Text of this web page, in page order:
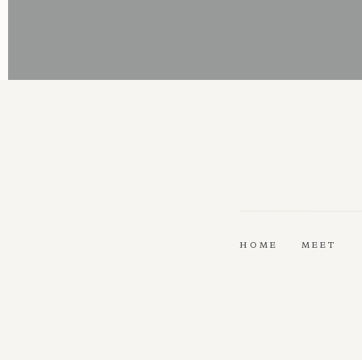
HOME MEET